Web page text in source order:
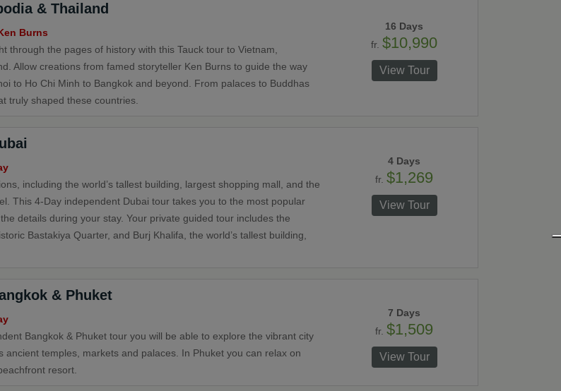
& Thailand
Burns
through the pages of history with this Tauck tour to Vietnam,
Allow creations from famed storyteller Ken Burns to guide the way
to Ho Chi Minh to Bangkok and beyond. From palaces to Buddhas
truly shaped these countries.
16 Days
fr.$10,990
View Tour
including the world’s tallest building, largest shopping mall, and the
This 4-Day independent Dubai tour takes you to the most popular
details during your stay. Your private guided tour includes the
Bastakiya Quarter, and Burj Khalifa, the world’s tallest building,
4 Days
fr.$1,269
View Tour
& Phuket
Bangkok & Phuket tour you will be able to explore the vibrant city
ancient temples, markets and palaces. In Phuket you can relax on
resort.
7 Days
fr.$1,509
View Tour